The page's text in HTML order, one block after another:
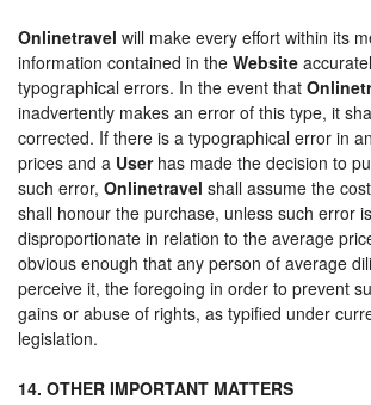
Onlinetravel will make every effort within its
information contained in the Website
typographical errors. In the event that
inadvertently makes an error of this type, it
corrected. If there is a typographical error in
prices and a Userhas made the decision to
such error, Onlinetravel shall assume the
shall honour the purchase, unless such error
disproportionate in relation to the average
obvious enough that any person of average
perceive it, the foregoing in order to prevent
gains or abuse of rights, as typified under
legislation.
14. OTHER IMPORTANT MATTERS